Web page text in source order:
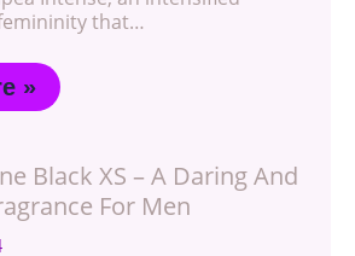
that…
»
Black XS – A Daring And
For Men